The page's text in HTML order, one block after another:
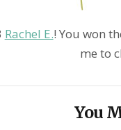
Rachel E.! You won
me to
You